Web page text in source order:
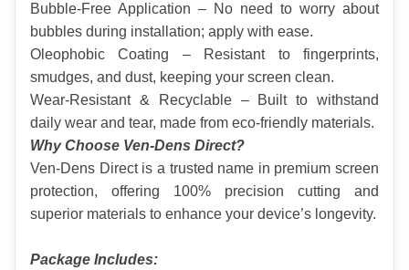
Bubble-Free Application – No need to worry about
bubbles during installation; apply with ease.
Oleophobic Coating – Resistant to fingerprints,
smudges, and dust, keeping your screen clean.
Wear-Resistant & Recyclable – Built to withstand
daily wear and tear, made from eco-friendly materials.
Why Choose Ven-Dens Direct?
Ven-Dens Direct is a trusted name in premium screen
protection, offering 100% precision cutting and
superior materials to enhance your device’s longevity.
Package Includes: